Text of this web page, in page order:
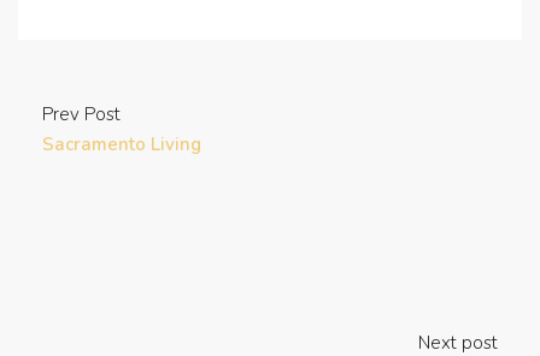
Prev Post
Sacramento Living
Next post